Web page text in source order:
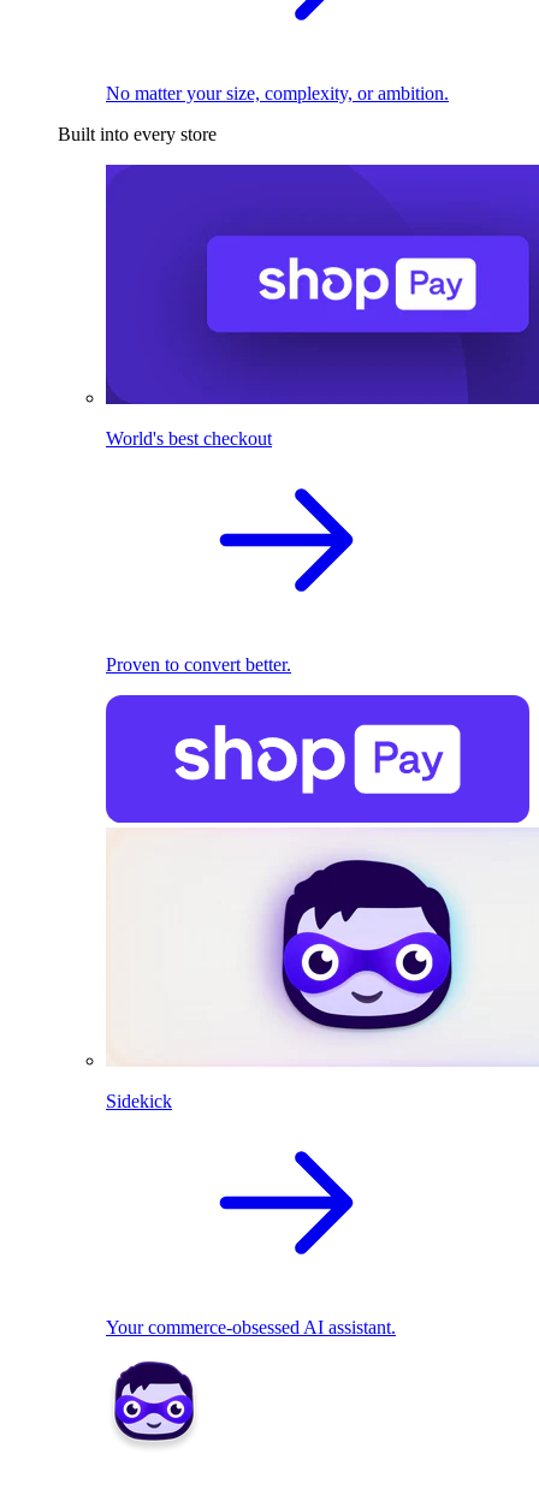
No matter your size, complexity, or ambition.
Built into every store
World's best checkout
Proven to convert better.
Sidekick
Your commerce-obsessed AI assistant.